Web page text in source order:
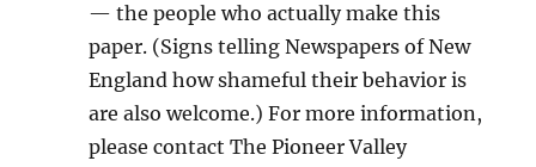
— the people who actually make this
paper. (Signs telling Newspapers of New
England how shameful their behavior is
are also welcome.) For more information,
please contact The Pioneer Valley